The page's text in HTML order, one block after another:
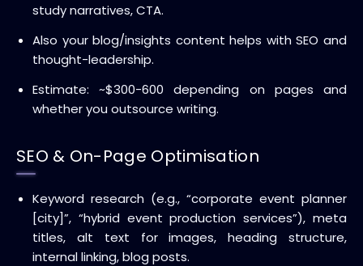
study narratives, CTA.
Also your blog/insights content helps with SEO and
thought-leadership.
Estimate: ~$300-600 depending on pages and
whether you outsource writing.
SEO & On-Page Optimisation
Keyword research (e.g., “corporate event planner
[city]”, “hybrid event production services”), meta
titles, alt text for images, heading structure,
internal linking, blog posts.